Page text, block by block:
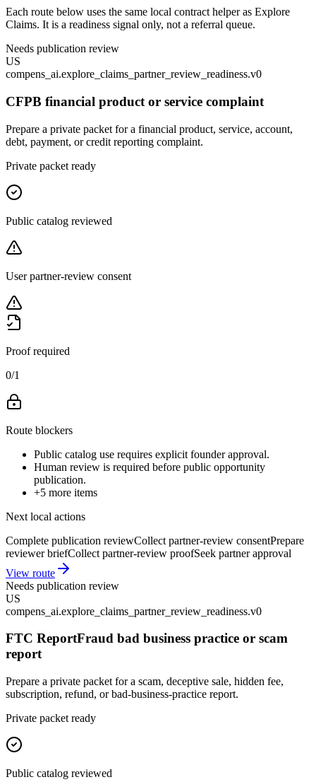
Each route below uses the same local contract helper as Explore
Claims. It is a readiness signal only, not a referral queue.
Needs publication review
US
compens_ai.explore_claims_partner_review_readiness.v0
CFPB financial product or service complaint
Prepare a private packet for a financial product, service, account,
debt, payment, or credit reporting complaint.
Private packet ready
Public catalog reviewed
User partner-review consent
Proof required
0/1
Route blockers
Public catalog use requires explicit founder approval.
Human review is required before public opportunity
publication.
+5 more items
Next local actions
Complete publication reviewCollect partner-review consentPrepare
reviewer briefCollect partner-review proofSeek partner approval
View route
Needs publication review
US
compens_ai.explore_claims_partner_review_readiness.v0
FTC ReportFraud bad business practice or scam
report
Prepare a private packet for a scam, deceptive sale, hidden fee,
subscription, refund, or bad-business-practice report.
Private packet ready
Public catalog reviewed